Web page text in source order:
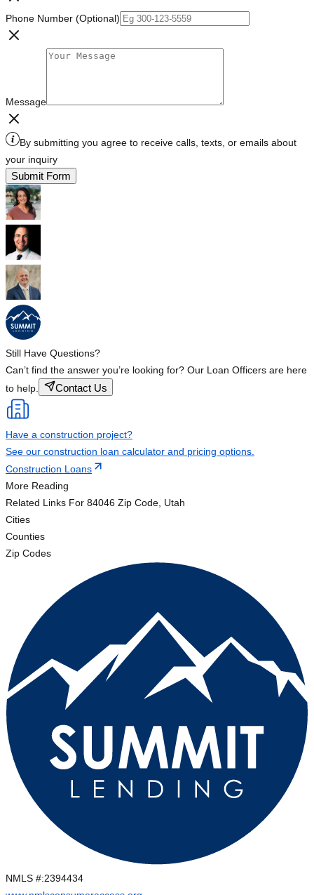
Phone Number (Optional)
Message
By submitting you agree to receive calls, texts, or emails about
your inquiry
Submit Form
Still Have Questions?
Can’t find the answer you’re looking for? Our Loan Officers are here
to help.
Contact Us
Have a construction project?
See our construction loan calculator and pricing options.
Construction Loans
More Reading
Related Links For 84046 Zip Code, Utah
Cities
Counties
Zip Codes
NMLS #:2394434